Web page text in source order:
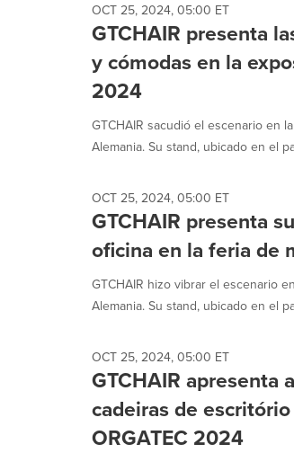
cause
content
this
page
change.
News
update
as
each
option
selected.
OCT 25, 2024, 05:00 ET
GTCHAIR presenta
y cómodas en la
2024
GTCHAIR sacudió el escenario en
Alemania. Su stand, ubicado en el
OCT 25, 2024, 05:00 ET
GTCHAIR presenta
oficina en la feria de
GTCHAIR hizo vibrar el escenario
Alemania. Su stand, ubicado en el
OCT 25, 2024, 05:00 ET
GTCHAIR apresenta
cadeiras de
ORGATEC 2024